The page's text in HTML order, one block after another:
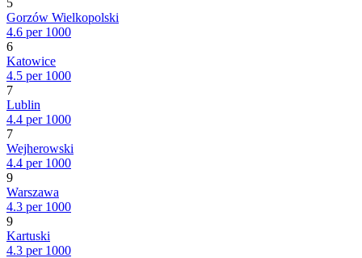
Gorzów Wielkopolski
4.6 per 1000
6
Katowice
4.5 per 1000
7
Lublin
4.4 per 1000
7
Wejherowski
4.4 per 1000
9
Warszawa
4.3 per 1000
9
Kartuski
4.3 per 1000